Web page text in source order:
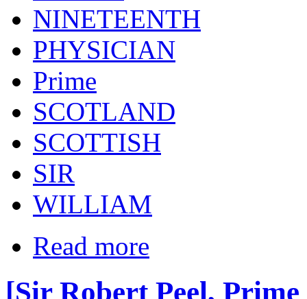
NINETEENTH
PHYSICIAN
Prime
SCOTLAND
SCOTTISH
SIR
WILLIAM
Read more
[Sir Robert Peel,